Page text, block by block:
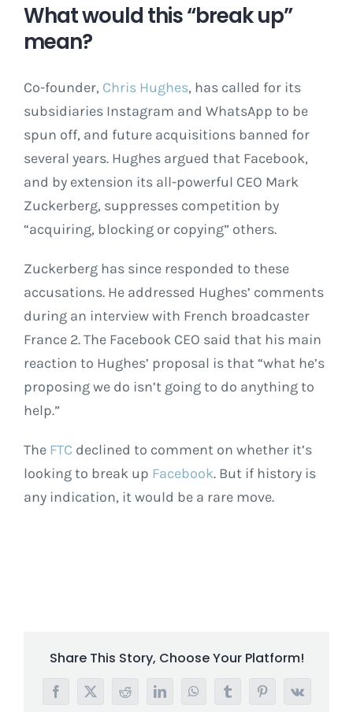
What would this “break up”
mean?
Co-founder, Chris Hughes, has called for its
subsidiaries Instagram and WhatsApp to be
spun off, and future acquisitions banned for
several years. Hughes argued that Facebook,
and by extension its all-powerful CEO Mark
Zuckerberg, suppresses competition by
“acquiring, blocking or copying” others.
Zuckerberg has since responded to these
accusations. He addressed Hughes’ comments
during an interview with French broadcaster
France 2. The Facebook CEO said that his main
reaction to Hughes’ proposal is that “what he’s
proposing we do isn’t going to do anything to
help.”
The FTC declined to comment on whether it’s
looking to break up Facebook. But if history is
any indication, it would be a rare move.
Share This Story, Choose Your Platform!
Facebook
X RedditLinkedInWhatsAppTumblrPinterest
Vk